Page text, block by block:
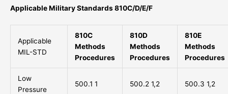
Applicable Military Standards 810C/D/E/F
Applicable
MIL-STD
810C
Methods
Procedures
810D
Methods
Procedures
810E
Methods
Procedures
Low
Pressure
500.1 1 500.2 1,2 500.3 1,2